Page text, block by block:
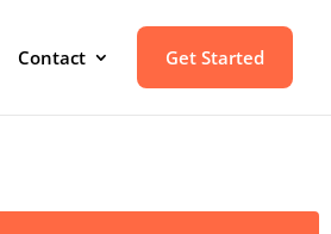
Contact Get Started